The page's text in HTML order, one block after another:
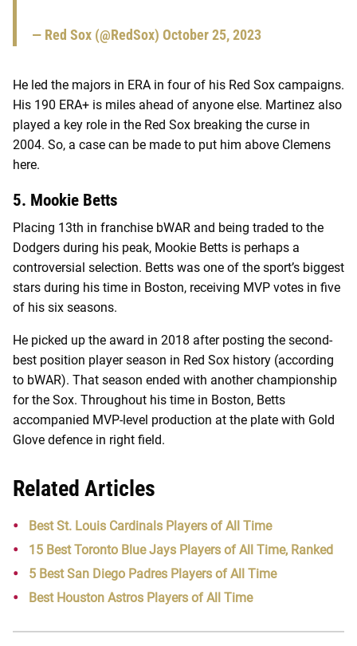
— Red Sox (@RedSox) October 25, 2023
He led the majors in ERA in four of his Red Sox campaigns.
His 190 ERA+ is miles ahead of anyone else. Martinez also
played a key role in the Red Sox breaking the curse in
2004. So, a case can be made to put him above Clemens
here.
5. Mookie Betts
Placing 13th in franchise bWAR and being traded to the
Dodgers during his peak, Mookie Betts is perhaps a
controversial selection. Betts was one of the sport’s biggest
stars during his time in Boston, receiving MVP votes in five
of his six seasons.
He picked up the award in 2018 after posting the second-
best position player season in Red Sox history (according
to bWAR). That season ended with another championship
for the Sox. Throughout his time in Boston, Betts
accompanied MVP-level production at the plate with Gold
Glove defence in right field.
Related Articles
Best St. Louis Cardinals Players of All Time
15 Best Toronto Blue Jays Players of All Time, Ranked
5 Best San Diego Padres Players of All Time
Best Houston Astros Players of All Time